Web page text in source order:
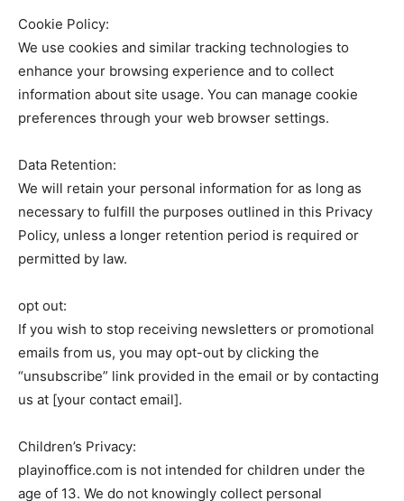
Cookie Policy:
We use cookies and similar tracking technologies to
enhance your browsing experience and to collect
information about site usage. You can manage cookie
preferences through your web browser settings.
Data Retention:
We will retain your personal information for as long as
necessary to fulfill the purposes outlined in this Privacy
Policy, unless a longer retention period is required or
permitted by law.
opt out:
If you wish to stop receiving newsletters or promotional
emails from us, you may opt-out by clicking the
“unsubscribe” link provided in the email or by contacting
us at [your contact email].
Children’s Privacy:
playinoffice.com is not intended for children under the
age of 13. We do not knowingly collect personal